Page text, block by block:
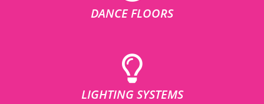
DANCE FLOORS
LIGHTING SYSTEMS